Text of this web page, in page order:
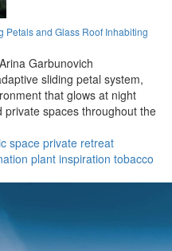
Petals and Glass Roof Inhabiting
Arina Garbunovich
sliding petal system,
that glows at night
private spaces throughout the
spaceprivate retreat
plant inspiration tobacco